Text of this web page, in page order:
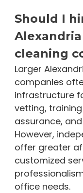
Should I
cleaning
Larger
companies
infrastructure
vetting,
assurance,
However,
offer greater
customized
office needs.